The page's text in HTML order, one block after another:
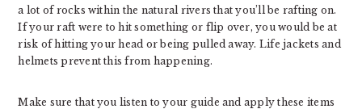
a lot of rocks within the natural rivers that you’ll be rafting on.
If your raft were to hit something or flip over, you would be at
risk of hitting your head or being pulled away. Life jackets and
helmets prevent this from happening.
Make sure that you listen to your guide and apply these items